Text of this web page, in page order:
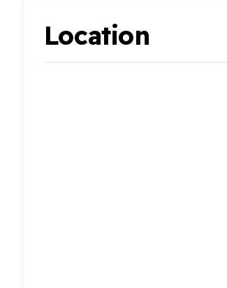
Location